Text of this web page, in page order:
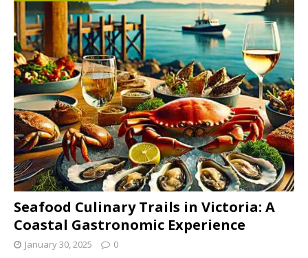
Seafood Culinary Trails in Victoria: A
Coastal Gastronomic Experience
January 30, 2025 0